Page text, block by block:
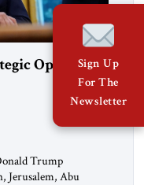
Opening
Trump
Jerusalem, Abu
Sign Up
For The
Newsletter